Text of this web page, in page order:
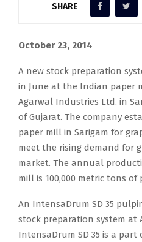
SHARE
October 23, 2014
A new stock preparation
in June at the Indian paper
Agarwal Industries Ltd. in
of Gujarat. The company
paper mill in Sarigam for
meet the rising demand for
market. The annual
mill is 100,000 metric tons of
An IntensaDrum SD 35
stock preparation system at
IntensaDrum SD 35 is a